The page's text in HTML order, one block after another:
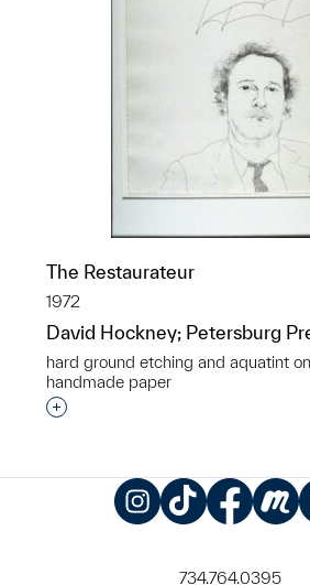
The Restaurateur
1972
David Hockney; Petersburg
hard ground etching and aquatint
handmade paper
Interested in adding this object
734.764.0395